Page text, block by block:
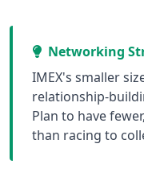
Networking
IMEX's smaller
relationship-
Plan to have
than racing to